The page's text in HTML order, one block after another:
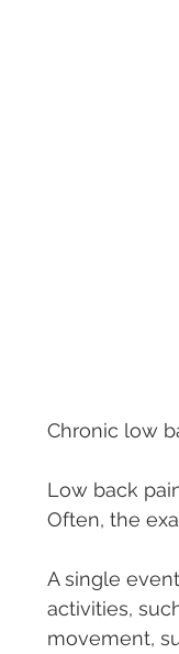
Chronic low
Low back
Often, the
A single
activities,
movement,